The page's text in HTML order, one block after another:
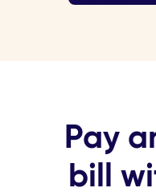
Pay
bill